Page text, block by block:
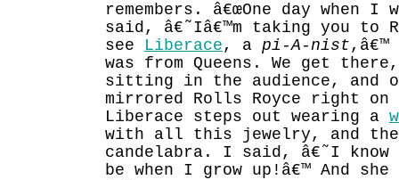
remembers. â€œOne day when I
said, â€˜Iâ€™m taking you to
see Liberace, a pi-A-nist,â€™
was from Queens. We get
sitting in the audience, and
mirrored Rolls Royce right on
Liberace steps out wearing a
with all this jewelry, and
candelabra. I said, â€˜I
be when I grow up!â€™ And